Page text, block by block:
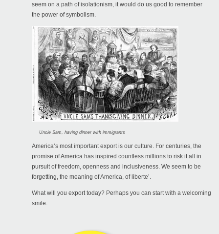
seem on a path of isolationism, it would do us good to remember
the power of symbolism.
Uncle Sam, having dinner with immigrants
America’s most important export is our culture. For centuries, the
promise of America has inspired countless millions to risk it all in
pursuit of freedom, openness and inclusiveness. We seem to be
forgetting, the meaning of America, of liberte’.
What will you export today? Perhaps you can start with a welcoming
smile.